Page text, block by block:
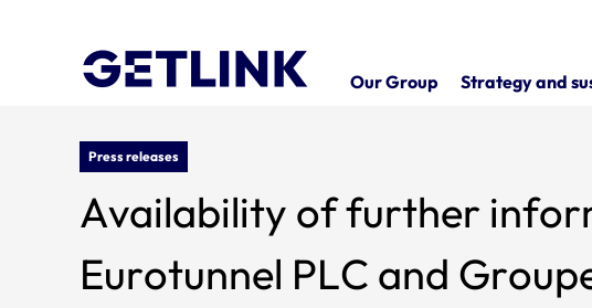
Our Group Strategy and
Press releases
Availability of further
Eurotunnel PLC and